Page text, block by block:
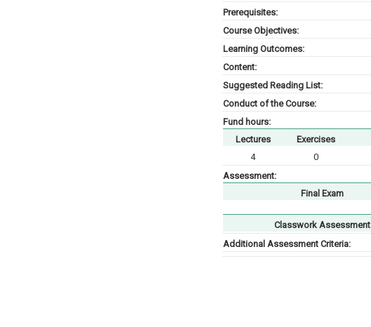
Prerequisites:
Course Objectives:
Learning Outcomes:
Content:
Suggested Reading List:
Conduct of the Course:
Fund hours:
Lectures
Exercises
4
0
Assessment:
Final Exam
Classwork Assessment
Additional Assessment Criteria: